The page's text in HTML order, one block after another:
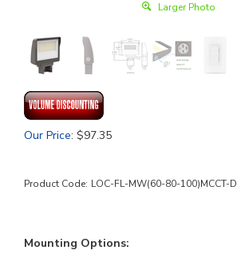
Larger Photo
Our Price: $97.35
Product Code: LOC-FL-MW(60-80-100)MCCT-D
Mounting Options: